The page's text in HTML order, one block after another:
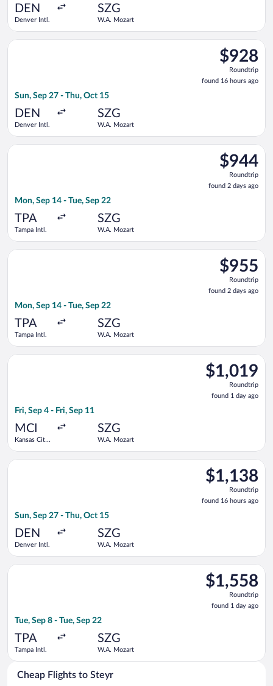
DEN
Denver Intl.
SZG
W.A. Mozart
$928
Roundtrip,
found
16
$928
Roundtrip
found 16 hours ago
Sun, Sep 27 - Thu, Oct 15
DEN
Denver Intl.
SZG
W.A. Mozart
Select Austrian Airlines flight, departing Sun, Sep 27 from
$944
Roundtrip,
found
2
$944
Roundtrip
found 2 days ago
Mon, Sep 14 - Tue, Sep 22
TPA
Tampa Intl.
SZG
W.A. Mozart
Select Austrian Airlines flight, departing Mon, Sep 14 from
$955
Roundtrip,
found
2
$955
Roundtrip
found 2 days ago
Mon, Sep 14 - Tue, Sep 22
TPA
Tampa Intl.
SZG
W.A. Mozart
Select British Airways flight, departing Mon, Sep 14 from
$1,019
Roundtrip,
found
$1,019
Roundtrip
found 1 day ago
Fri, Sep 4 - Fri, Sep 11
MCI
Kansas City
SZG
W.A. Mozart
Select United flight, departing Fri, Sep 4 from Kansas City
$1,138
Roundtrip,
found
16
$1,138
Roundtrip
found 16 hours ago
Sun, Sep 27 - Thu, Oct 15
DEN
Denver Intl.
SZG
W.A. Mozart
Select Turkish Airlines flight, departing Sun, Sep 27 from
$1,558
Roundtrip,
found
$1,558
Roundtrip
found 1 day ago
Tue, Sep 8 - Tue, Sep 22
TPA
Tampa Intl.
SZG
W.A. Mozart
Select Singapore Airlines flight, departing Tue, Sep 8 from
Cheap Flights to Steyr